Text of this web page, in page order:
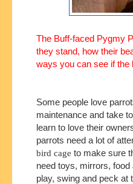
The Buff-faced Pygmy
they stand, how their
ways you can see if the
Some people love
maintenance and take
learn to love their
parrots need a lot of
bird cage to make sure
need toys, mirrors,
play, swing and peck at